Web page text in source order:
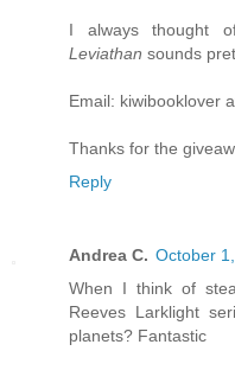
I always thought
Leviathan sounds
Email: kiwibooklover
Thanks for the
Reply
Andrea C. October
When I think of
Reeves Larklight
planets? Fantastic